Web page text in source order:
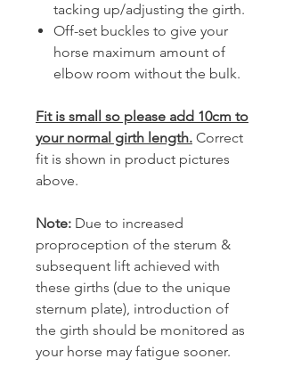
tacking up/adjusting the girth.
Off-set buckles to give your
horse maximum amount of
elbow room without the bulk.
Fit is small so please add 10cm to
your normal girth length. Correct
fit is shown in product pictures
above.
Note: Due to increased
proproception of the sterum &
subsequent lift achieved with
these girths (due to the unique
sternum plate), introduction of
the girth should be monitored as
your horse may fatigue sooner.